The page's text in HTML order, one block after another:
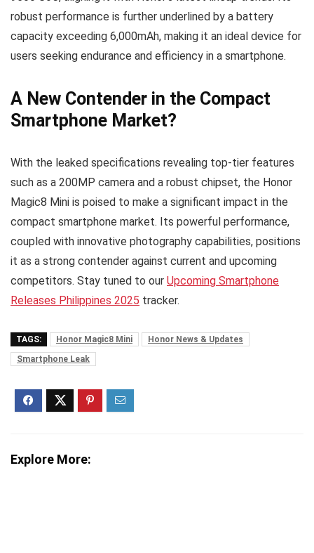
robust performance is further underlined by a battery
capacity exceeding 6,000mAh, making it an ideal device for
users seeking endurance and efficiency in a smartphone.
A New Contender in the Compact
Smartphone Market?
With the leaked specifications revealing top-tier features
such as a 200MP camera and a robust chipset, the Honor
Magic8 Mini is poised to make a significant impact in the
compact smartphone market. Its powerful performance,
coupled with innovative photography capabilities, positions
it as a strong contender against current and upcoming
competitors. Stay tuned to our Upcoming Smartphone
Releases Philippines 2025 tracker.
TAGS: Honor Magic8 Mini
Honor News & Updates
Smartphone Leak
Explore More: